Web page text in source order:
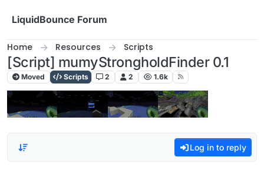
LiquidBounce Forum
Home Resources Scripts
[Script] mumyStrongholdFinder 0.1
Moved Scripts 2 2 1.6k
Log in to reply